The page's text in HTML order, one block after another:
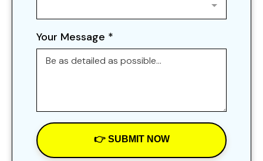
Your Message *
👉 SUBMIT NOW